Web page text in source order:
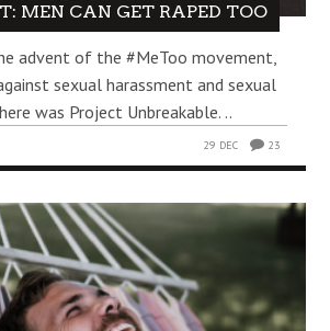
MEN CAN GET RAPED TOO
advent of the #MeToo movement,
sexual harassment and sexual
was Project Unbreakable. ..
29 DEC 23